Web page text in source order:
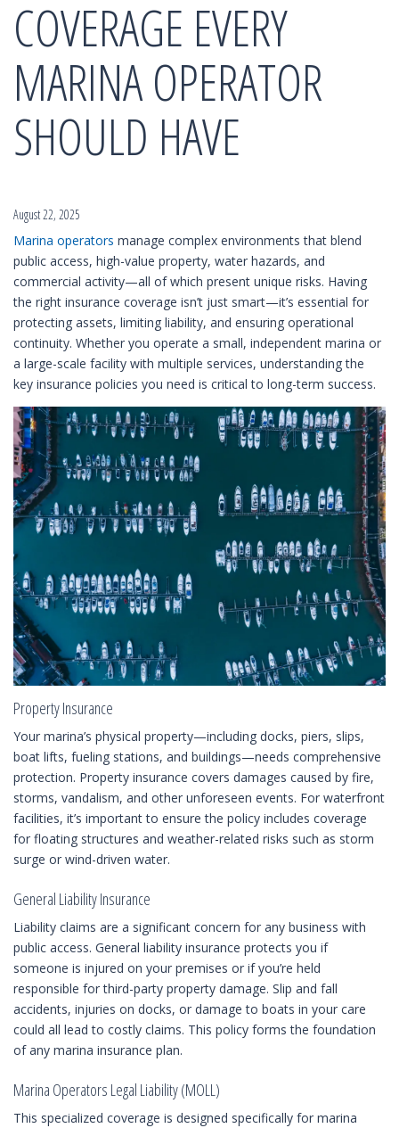
COVERAGE EVERY
MARINA OPERATOR
SHOULD HAVE
August 22, 2025
Marina operators manage complex environments that blend
public access, high-value property, water hazards, and
commercial activity—all of which present unique risks. Having
the right insurance coverage isn’t just smart—it’s essential for
protecting assets, limiting liability, and ensuring operational
continuity. Whether you operate a small, independent marina or
a large-scale facility with multiple services, understanding the
key insurance policies you need is critical to long-term success.
Property Insurance
Your marina’s physical property—including docks, piers, slips,
boat lifts, fueling stations, and buildings—needs comprehensive
protection. Property insurance covers damages caused by fire,
storms, vandalism, and other unforeseen events. For waterfront
facilities, it’s important to ensure the policy includes coverage
for floating structures and weather-related risks such as storm
surge or wind-driven water.
General Liability Insurance
Liability claims are a significant concern for any business with
public access. General liability insurance protects you if
someone is injured on your premises or if you’re held
responsible for third-party property damage. Slip and fall
accidents, injuries on docks, or damage to boats in your care
could all lead to costly claims. This policy forms the foundation
of any marina insurance plan.
Marina Operators Legal Liability (MOLL)
This specialized coverage is designed specifically for marina